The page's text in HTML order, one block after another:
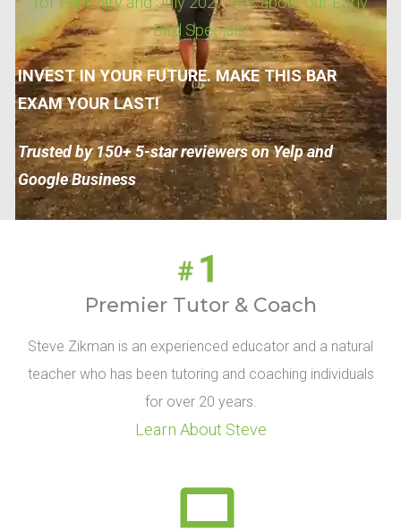
Bird Specials!
INVEST IN YOUR FUTURE. MAKE THIS BAR
EXAM YOUR LAST!
Trusted by 150+ 5-star reviewers on Yelp and
Google Business
Premier Tutor & Coach
Steve Zikman is an experienced educator and a natural
teacher who has been tutoring and coaching individuals
for over 20 years.
Learn About Steve